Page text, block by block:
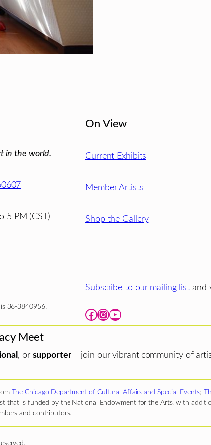
in the world.
5 PM (CST)
36-3840956.
On View
Current Exhibits
Member Artists
Shop the Gallery
Subscribe to our mailing list and
Facebook Instagram YouTube
Meet
, or supporter– join our vibrant community of
The Chicago Department of Cultural Affairs and Special Events;
that is funded by the National Endowment for the Arts, with
and contributors.